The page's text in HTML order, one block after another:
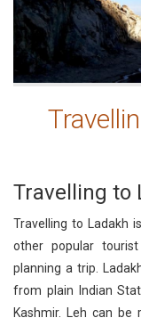
Travelling to
Travelling to Ladakh
other popular
planning a trip.
from plain Indian
Kashmir. Leh can